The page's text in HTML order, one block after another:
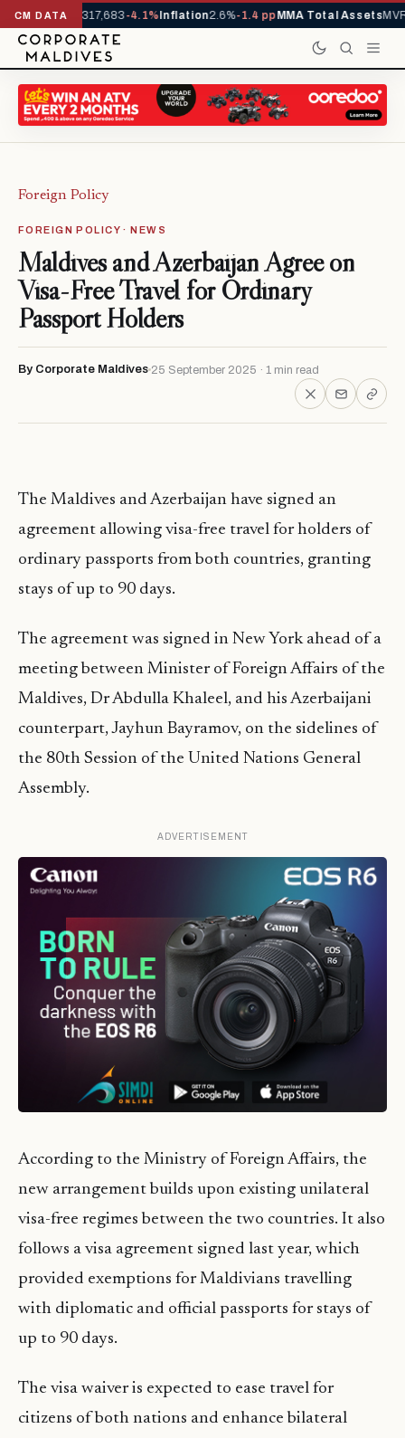
CM DATA
YTD1,317,683-4.1%Inflation2.6%-1.4 ppMMA Total AssetsMVR
Foreign Policy
FOREIGN POLICY · NEWS
Maldives and Azerbaijan Agree on
Visa-Free Travel for Ordinary
Passport Holders
By Corporate Maldives 25 September 2025 · 1 min read
The Maldives and Azerbaijan have signed an
agreement allowing visa-free travel for holders of
ordinary passports from both countries, granting
stays of up to 90 days.
The agreement was signed in New York ahead of a
meeting between Minister of Foreign Affairs of the
Maldives, Dr Abdulla Khaleel, and his Azerbaijani
counterpart, Jayhun Bayramov, on the sidelines of
the 80th Session of the United Nations General
Assembly.
ADVERTISEMENT
According to the Ministry of Foreign Affairs, the
new arrangement builds upon existing unilateral
visa-free regimes between the two countries. It also
follows a visa agreement signed last year, which
provided exemptions for Maldivians travelling
with diplomatic and official passports for stays of
up to 90 days.
The visa waiver is expected to ease travel for
citizens of both nations and enhance bilateral